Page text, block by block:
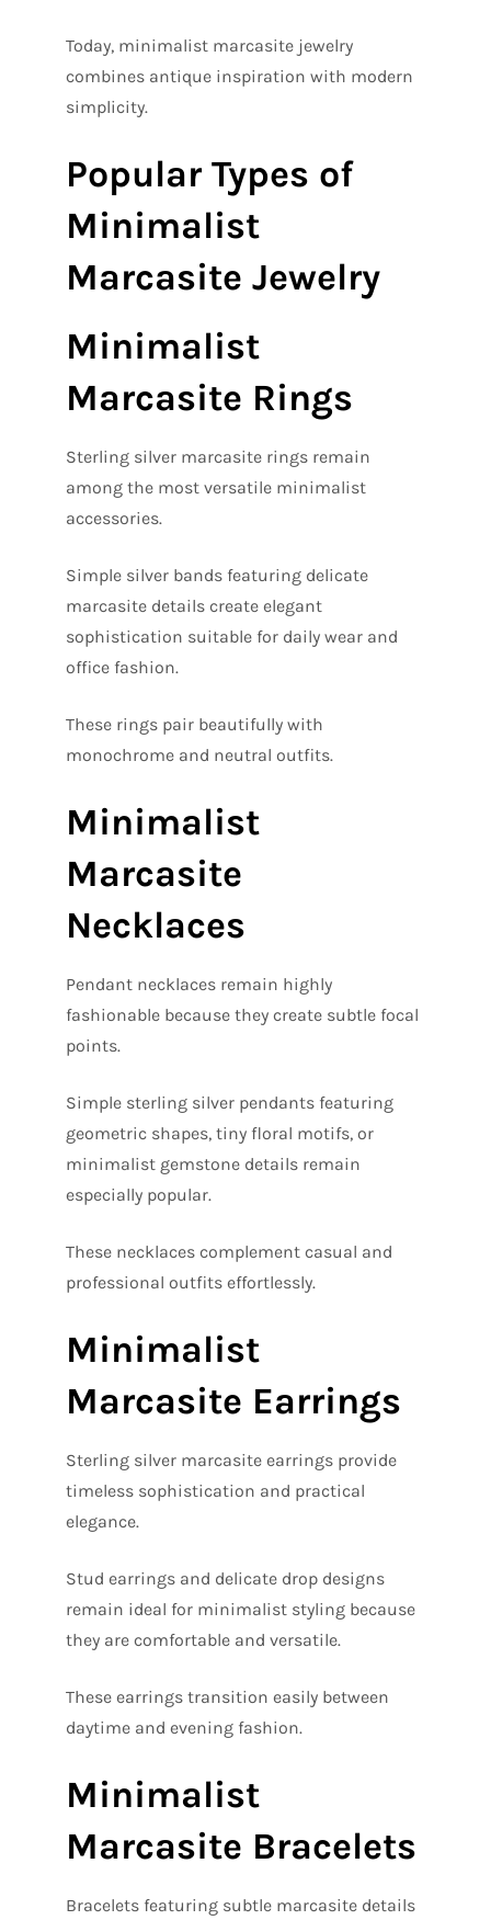
Today, minimalist marcasite jewelry
combines antique inspiration with modern
simplicity.
Popular Types of
Minimalist
Marcasite Jewelry
Minimalist
Marcasite Rings
Sterling silver marcasite rings remain
among the most versatile minimalist
accessories.
Simple silver bands featuring delicate
marcasite details create elegant
sophistication suitable for daily wear and
office fashion.
These rings pair beautifully with
monochrome and neutral outfits.
Minimalist
Marcasite
Necklaces
Pendant necklaces remain highly
fashionable because they create subtle focal
points.
Simple sterling silver pendants featuring
geometric shapes, tiny floral motifs, or
minimalist gemstone details remain
especially popular.
These necklaces complement casual and
professional outfits effortlessly.
Minimalist
Marcasite Earrings
Sterling silver marcasite earrings provide
timeless sophistication and practical
elegance.
Stud earrings and delicate drop designs
remain ideal for minimalist styling because
they are comfortable and versatile.
These earrings transition easily between
daytime and evening fashion.
Minimalist
Marcasite Bracelets
Bracelets featuring subtle marcasite details